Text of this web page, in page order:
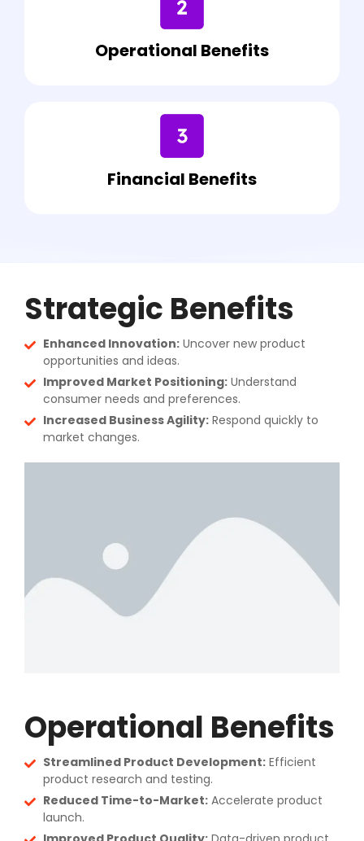
Operational Benefits
Financial Benefits
Strategic Benefits
Enhanced Innovation:Uncover new product
opportunities and ideas.
Improved Market Positioning:Understand
consumer needs and preferences.
Increased Business Agility:Respond quickly to
market changes.
Operational Benefits
Streamlined Product Development:Efficient
product research and testing.
Reduced Time-to-Market:Accelerate product
launch.